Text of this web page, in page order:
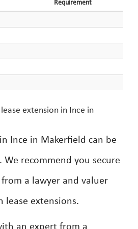
Requirement
extension in Ince in
Ince in Makerfield can be
We recommend you secure
a lawyer and valuer
lease extensions.
an expert from a